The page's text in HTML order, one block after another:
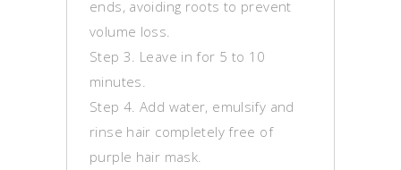
ends, avoiding roots to prevent
volume loss.
Step 3. Leave in for 5 to 10
minutes.
Step 4. Add water, emulsify and
rinse hair completely free of
purple hair mask.